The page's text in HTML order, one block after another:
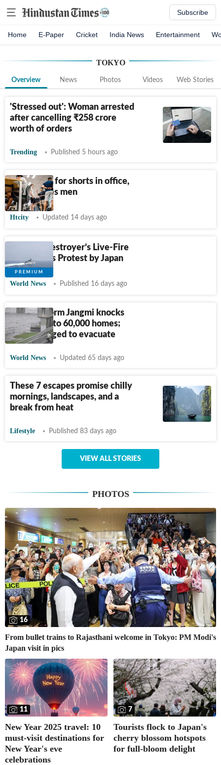
Subscribe
Home E-Paper Cricket India News Entertainment
TOKYO
Overview News Photos Videos Web Stories
'Stressed out': Woman arrested
after cancelling ₹258 crore
worth of orders
Trending Published 5 hours ago
Ditch suits for shorts in office,
Tokyo urges men
Htcity Updated 14 days ago
Chinese Destroyer’s Live-Fire
Drill Draws Protest by Japan
World News Published 16 days ago
Japan's Storm Jangmi knocks
out power to 60,000 homes;
370,000 urged to evacuate
World News Updated 65 days ago
These 7 escapes promise chilly
mornings, landscapes, and a
break from heat
Lifestyle Published 83 days ago
VIEW ALL STORIES
PHOTOS
16
From bullet trains to Rajasthani welcome in Tokyo: PM Modi's
Japan visit in pics
11
New Year 2025 travel: 10
must-visit destinations for
New Year's eve
celebrations
7
Tourists flock to Japan's
cherry blossom hotspots
for full-bloom delight